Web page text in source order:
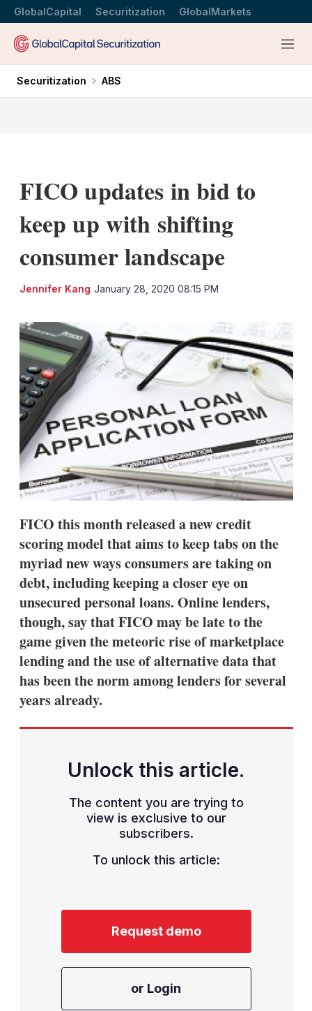
GlobalCapital Securitization GlobalMarkets
Menu
Securitization ABS
FICO updates in bid to
keep up with shifting
consumer landscape
Jennifer Kang January 28, 2020 08:15 PM
FICO this month released a new credit
scoring model that aims to keep tabs on the
myriad new ways consumers are taking on
debt, including keeping a closer eye on
unsecured personal loans. Online lenders,
though, say that FICO may be late to the
game given the meteoric rise of marketplace
lending and the use of alternative data that
has been the norm among lenders for several
years already.
Unlock this article.
The content you are trying to
view is exclusive to our
subscribers.
To unlock this article:
Request demo
or Login